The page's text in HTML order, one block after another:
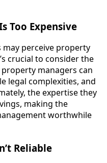
Too Expensive
perceive property
crucial to consider the
managers can
legal complexities, and
the expertise they
making the
worthwhile
Reliable